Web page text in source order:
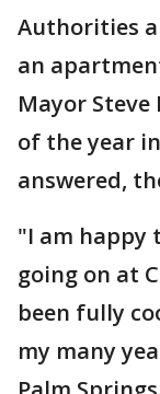
Authorities
an
Mayor
of the year
answered,
"I am happy
going on at
been fully
my many